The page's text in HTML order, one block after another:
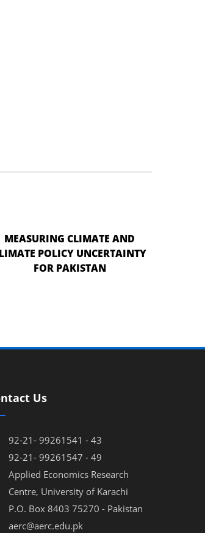
MEASURING CLIMATE AND
POLICY UNCERTAINTY
FOR PAKISTAN
Us
92-21- 99261541 - 43
92-21- 99261547 - 49
Applied Economics Research
Centre, University of Karachi
P.O. Box 8403 75270 - Pakistan
aerc@aerc.edu.pk